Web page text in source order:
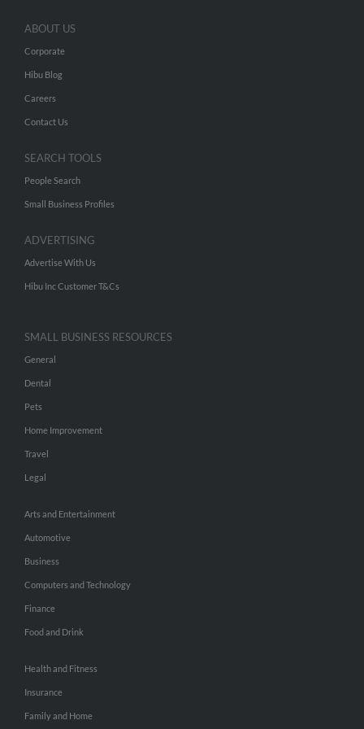
ABOUT US
Corporate
Hibu Blog
Careers
Contact Us
SEARCH TOOLS
People Search
Small Business Profiles
ADVERTISING
Advertise With Us
Hibu Inc Customer T&Cs
SMALL BUSINESS RESOURCES
General
Dental
Pets
Home Improvement
Travel
Legal
Arts and Entertainment
Automotive
Business
Computers and Technology
Finance
Food and Drink
Health and Fitness
Insurance
Family and Home